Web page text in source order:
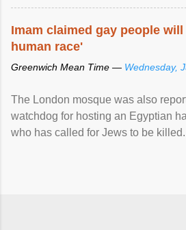
Imam claimed gay people
human race'
Greenwich Mean Time — Wednesday,
The London mosque was also
watchdog for hosting an Egyptian
who has called for Jews to be